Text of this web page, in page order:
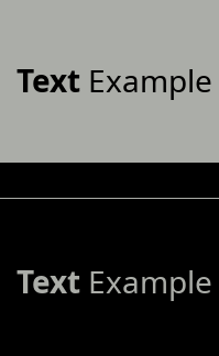
TextExample
TextExample